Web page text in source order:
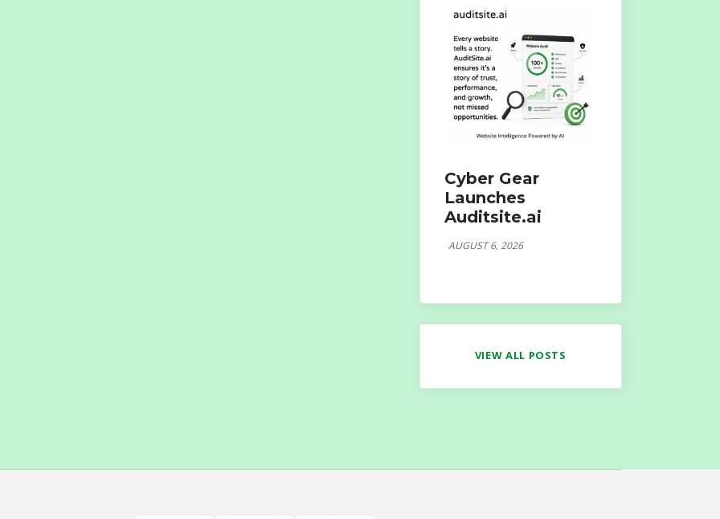
Cyber Gear
Launches
Auditsite.ai
AUGUST 6, 2026
VIEW ALL POSTS